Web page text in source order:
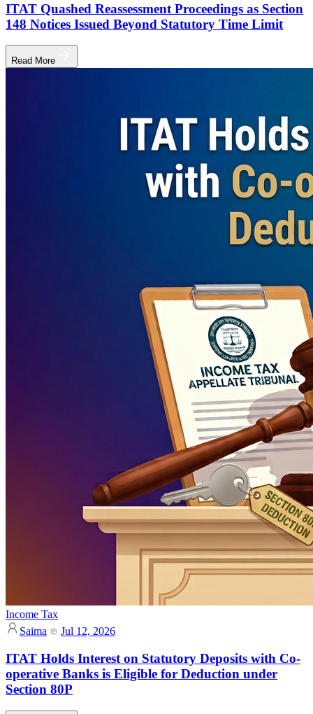
ITAT Quashed Reassessment Proceedings as Section
148 Notices Issued Beyond Statutory Time Limit
Read More
Income Tax
Saima
Jul 12, 2026
ITAT Holds Interest on Statutory Deposits with Co-
operative Banks is Eligible for Deduction under
Section 80P